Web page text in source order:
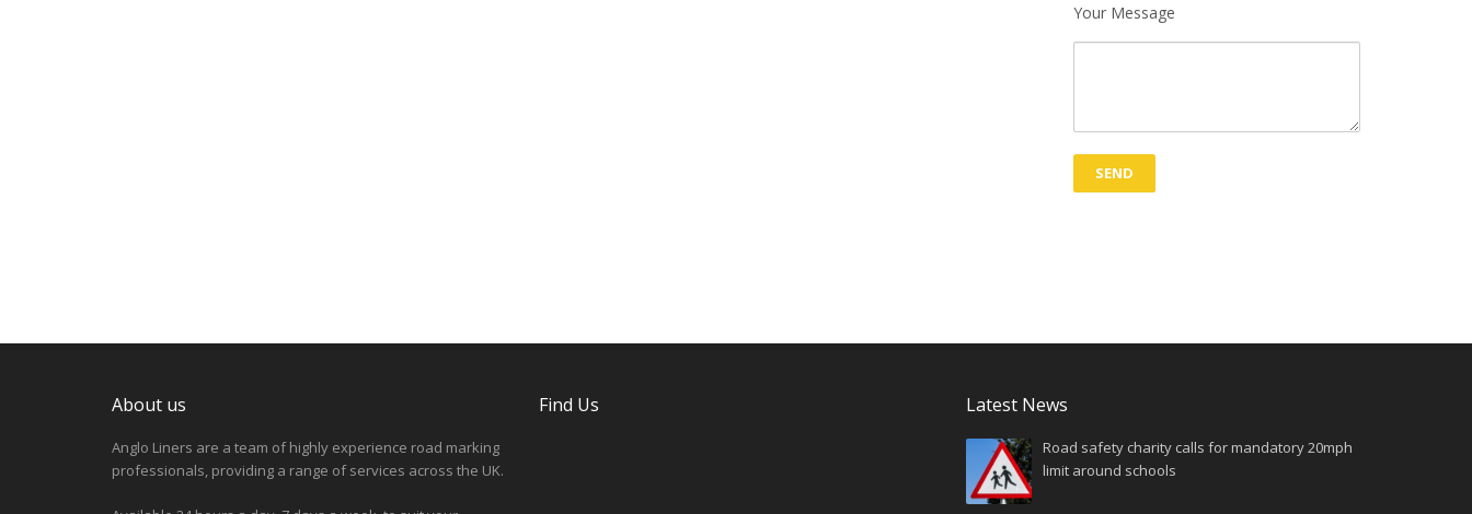
Your Message
About us
Anglo Liners are a team of highly experience road marking
professionals, providing a range of services across the UK.
Find Us Latest News
Road safety charity calls for mandatory 20mph
limit around schools